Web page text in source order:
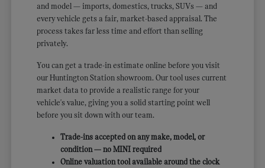
and model — imports, domestics, trucks, SUVs — and
every vehicle gets a fair, market-based appraisal. The
process takes far less time and effort than selling
privately.
You can get a trade-in estimate online before you visit
our Huntington Station showroom. Our tool uses current
market data to provide a realistic range for your
vehicle's value, giving you a solid starting point well
before you sit down with our team.
Trade-ins accepted on any make, model, or
condition — no MINI required
Online valuation tool available around the clock